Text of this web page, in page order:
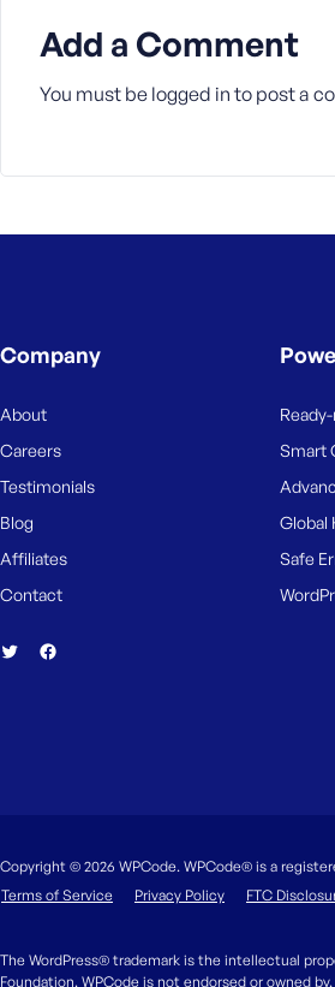
Add a Comment
You must be logged in to post a
o
r
d
m
r
M
e
Company
About
Careers
Testimonials
Blog
Affiliates
Contact
Smart
Global
Safe
Copyright © 2026 WPCode. WPCode® is a
Terms of Service
Privacy Policy FTC
The WordPress® trademark is the intellectual
Foundation. WPCode is not endorsed or owned